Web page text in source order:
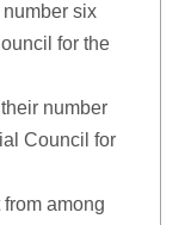
six
for the
number
Council for
among